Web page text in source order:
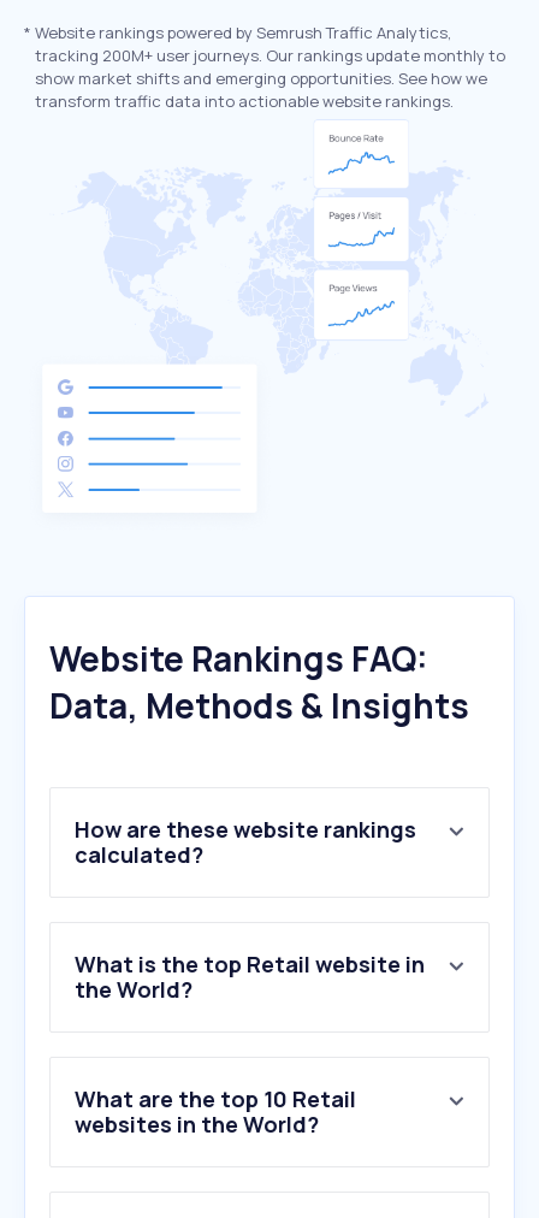
* Website rankings powered by Semrush Traffic Analytics,
tracking 200M+ user journeys. Our rankings update monthly to
show market shifts and emerging opportunities. See how we
transform traffic data into actionable website rankings.
Website Rankings FAQ:
Data, Methods & Insights
How are these website rankings
calculated?
What is the top Retail website in
the World?
What are the top 10 Retail
websites in the World?